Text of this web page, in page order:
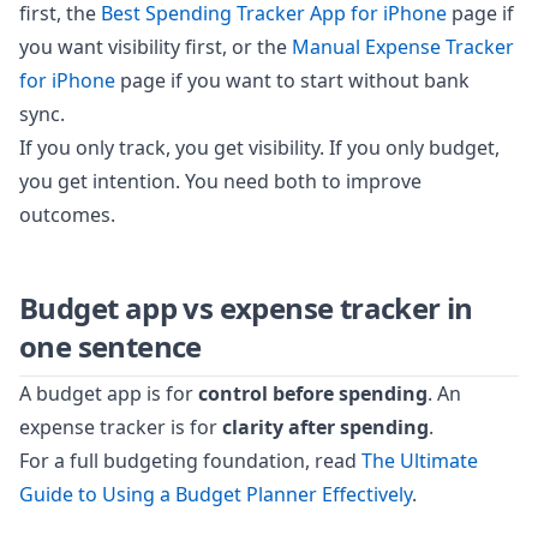
first, the Best Spending Tracker App for iPhone page if
you want visibility first, or the Manual Expense Tracker
for iPhone page if you want to start without bank
sync.
If you only track, you get visibility. If you only budget,
you get intention. You need both to improve
outcomes.
Budget app vs expense tracker in
one sentence
A budget app is forcontrol before spending. An
expense tracker is forclarity after spending.
For a full budgeting foundation, read The Ultimate
Guide to Using a Budget Planner Effectively.